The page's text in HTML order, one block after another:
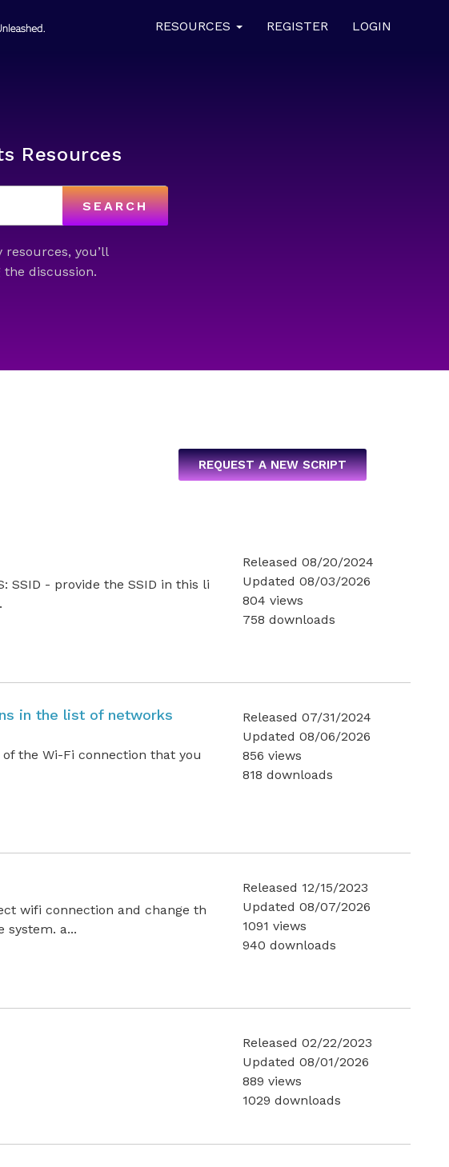
RESOURCES REGISTER LOGIN
Resources
SEARCH
you’ll
discussion.
REQUEST A NEW SCRIPT
SSID - provide the SSID in this li
Released 08/20/2024
Updated 08/03/2026
804 views
758 downloads
in the list of networks
of the Wi-Fi connection that you
Released 07/31/2024
Updated 08/06/2026
856 views
818 downloads
wifi connection and change th
system. a...
Released 12/15/2023
Updated 08/07/2026
1091 views
940 downloads
Released 02/22/2023
Updated 08/01/2026
889 views
1029 downloads